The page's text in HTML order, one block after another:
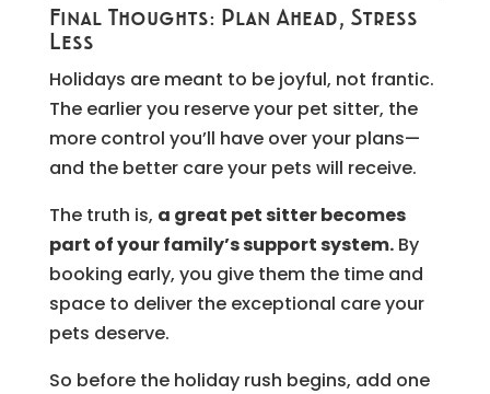
Final Thoughts: Plan Ahead, Stress
Less
Holidays are meant to be joyful, not frantic.
The earlier you reserve your pet sitter, the
more control you’ll have over your plans—
and the better care your pets will receive.
The truth is, a great pet sitter becomes
part of your family’s support system.By
booking early, you give them the time and
space to deliver the exceptional care your
pets deserve.
So before the holiday rush begins, add one